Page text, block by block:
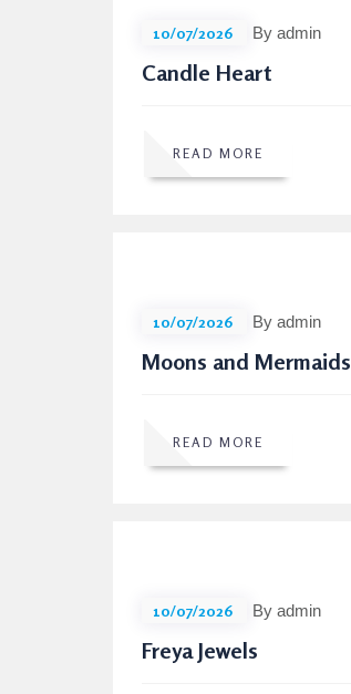
10/07/2026 By admin
Candle Heart
READ MORE
10/07/2026 By admin
Moons and Mermaids
READ MORE
10/07/2026 By admin
Freya Jewels